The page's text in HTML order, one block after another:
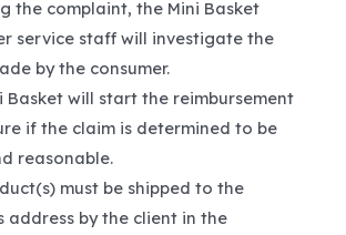
the complaint, the Mini Basket
service staff will investigate the
by the consumer.
Basket will start the reimbursement
if the claim is determined to be
reasonable.
must be shipped to the
address by the client in the